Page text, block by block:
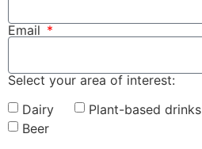
Email
Select your area of interest:
Dairy
Plant-based drinks
Beer